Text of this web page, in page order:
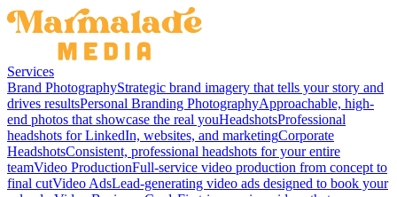
Services
Brand PhotographyStrategic brand imagery that tells your story and
drives resultsPersonal Branding PhotographyApproachable, high-
end photos that showcase the real youHeadshotsProfessional
headshots for LinkedIn, websites, and marketingCorporate
HeadshotsConsistent, professional headshots for your entire
teamVideo ProductionFull-service video production from concept to
final cutVideo AdsLead-generating video ads designed to book your